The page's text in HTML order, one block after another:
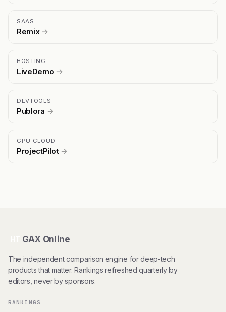
SAAS
Remix →
HOSTING
LiveDemo →
DEVTOOLS
Publora →
GPU CLOUD
ProjectPilot →
GAX Online
The independent comparison engine for deep-tech
products that matter. Rankings refreshed quarterly by
editors, never by sponsors.
RANKINGS